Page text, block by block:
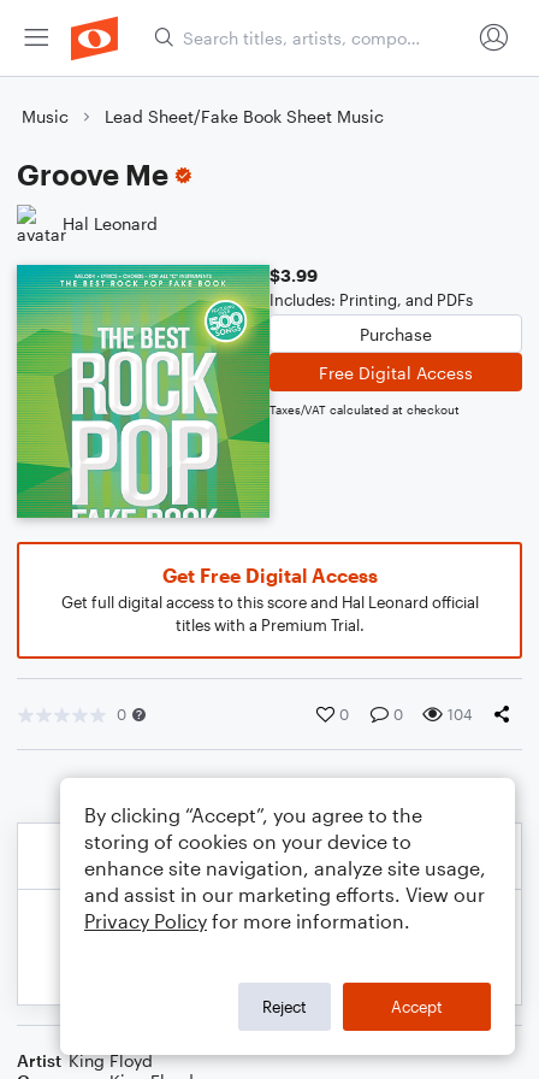
Music Lead Sheet/Fake Book Sheet Music
Groove Me
Hal Leonard
$3.99
Includes: Printing, and PDFs
Purchase
Free Digital Access
Taxes/VAT calculated at checkout
Get Free Digital Access
Get full digital access to this score and Hal Leonard official
titles with a Premium Trial.
0 0 0 104
Artist King Floyd
By clicking “Accept”, you agree to the
storing of cookies on your device to
enhance site navigation, analyze site usage,
and assist in our marketing efforts. View our
Privacy Policy for more information.
Reject Accept